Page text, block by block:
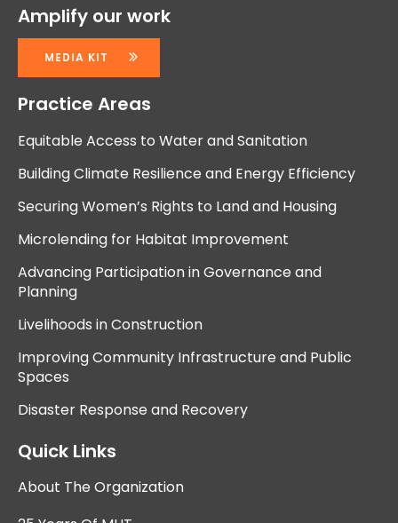
Amplify our work
MEDIA KIT
Practice Areas
Equitable Access to Water and Sanitation
Building Climate Resilience and Energy Efficiency
Securing Women’s Rights to Land and Housing
Microlending for Habitat Improvement
Advancing Participation in Governance and
Planning
Livelihoods in Construction
Improving Community Infrastructure and Public
Spaces
Disaster Response and Recovery
Quick Links
About The Organization